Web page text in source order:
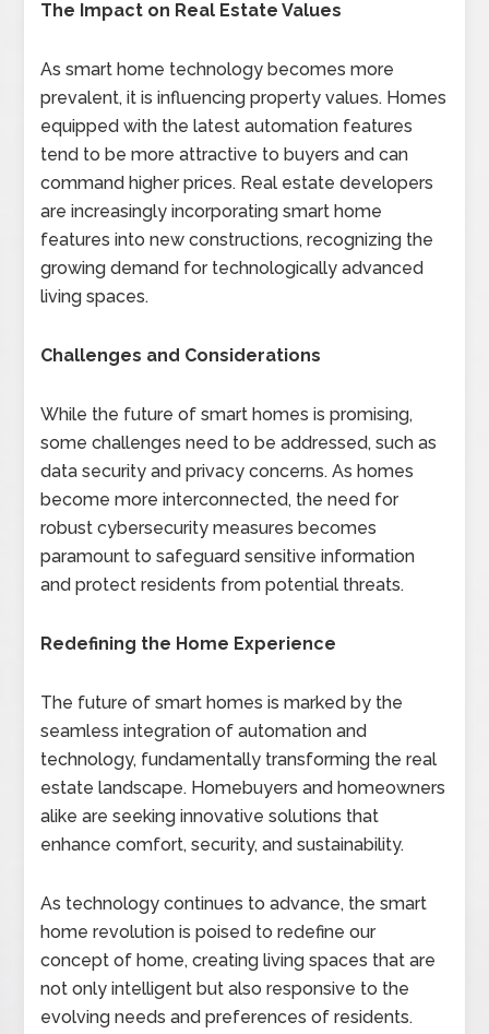
The Impact on Real Estate Values
As smart home technology becomes more
prevalent, it is influencing property values. Homes
equipped with the latest automation features
tend to be more attractive to buyers and can
command higher prices. Real estate developers
are increasingly incorporating smart home
features into new constructions, recognizing the
growing demand for technologically advanced
living spaces.
Challenges and Considerations
While the future of smart homes is promising,
some challenges need to be addressed, such as
data security and privacy concerns. As homes
become more interconnected, the need for
robust cybersecurity measures becomes
paramount to safeguard sensitive information
and protect residents from potential threats.
Redefining the Home Experience
The future of smart homes is marked by the
seamless integration of automation and
technology, fundamentally transforming the real
estate landscape. Homebuyers and homeowners
alike are seeking innovative solutions that
enhance comfort, security, and sustainability.
As technology continues to advance, the smart
home revolution is poised to redefine our
concept of home, creating living spaces that are
not only intelligent but also responsive to the
evolving needs and preferences of residents.